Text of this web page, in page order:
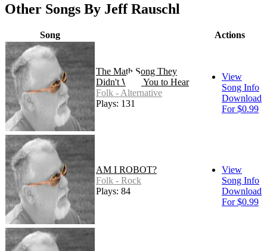
Other Songs By Jeff Rauschl
Song Actions
The Math Song They
Didn't Want You to Hear
Folk - Alternative
Plays: 131
View
Song Info
Download
For $0.99
AM I ROBOT?
Folk - Rock
Plays: 84
View
Song Info
Download
For $0.99